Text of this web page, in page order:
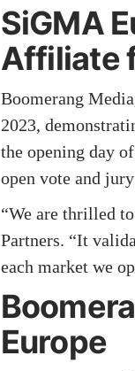
SiGMA
Affiliate
Boomerang
2023,
the opening day
open vote and
“We are thrilled
Partners. “It
each market we
Europe